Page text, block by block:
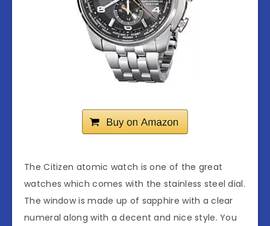
The Citizen atomic watch is one of the great
watches which comes with the stainless steel dial.
The window is made up of sapphire with a clear
numeral along with a decent and nice style. You